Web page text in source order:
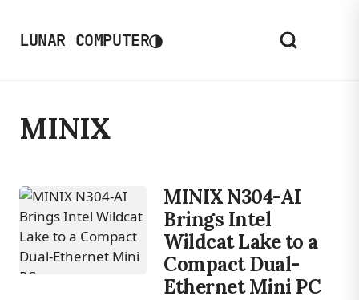
LUNAR COMPUTER◑
MINIX
MINIX N304-AI
Brings Intel
Wildcat Lake to a
Compact Dual-
Ethernet Mini PC